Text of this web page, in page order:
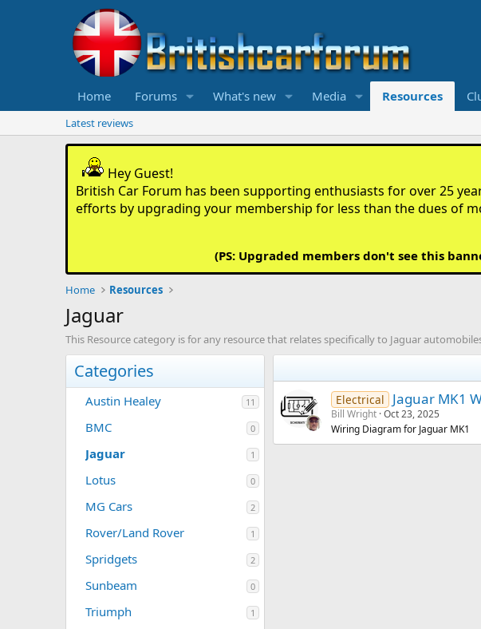
Home Forums What's new Media Resources
Latest reviews
Hey Guest!
British Car Forum has been supporting enthusiasts for over 25
efforts by upgrading your membership for less than the dues of
(PS: Upgraded members don't see this
Home Resources
Jaguar
This Resource category is for any resource that relates specifically to Jaguar
Categories
Austin Healey 11
BMC 0
Jaguar 1
Lotus 0
MG Cars 2
Rover/Land Rover 1
Spridgets 2
Sunbeam 0
Triumph 1
Electrical Jaguar MK1
Bill Wright Oct 23, 2025
Wiring Diagram for Jaguar MK1